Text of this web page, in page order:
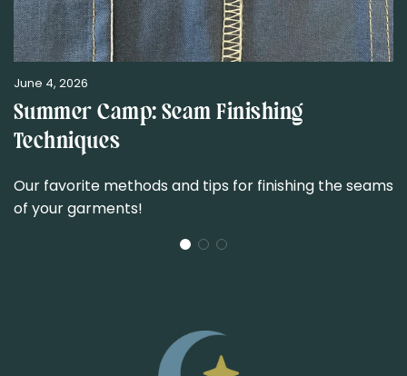
June 4, 2026
Summer Camp: Seam Finishing
Techniques
Our favorite methods and tips for finishing the seams
of your garments!